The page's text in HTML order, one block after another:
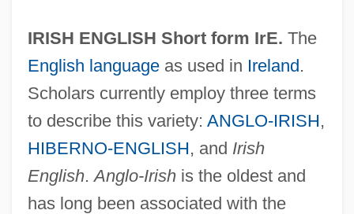
IRISH ENGLISH Short form IrE. The
English languageas used in Ireland.
Scholars currently employ three terms
to describe this variety: ANGLO-IRISH,
HIBERNO-ENGLISH, and Irish
English.Anglo-Irishis the oldest and
has long been associated with the